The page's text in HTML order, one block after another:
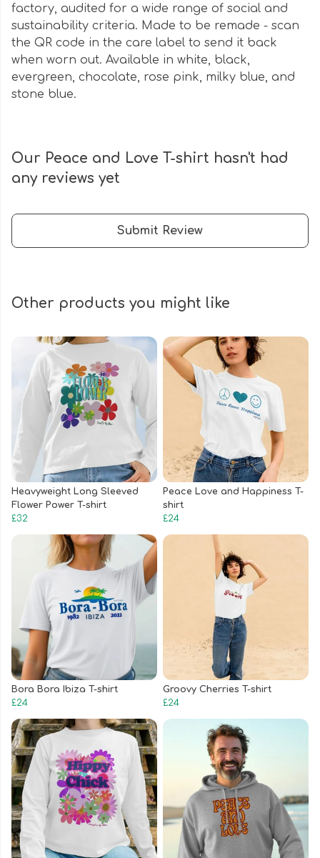
factory, audited for a wide range of social and
sustainability criteria. Made to be remade - scan
the QR code in the care label to send it back
when worn out. Available in white, black,
evergreen, chocolate, rose pink, milky blue, and
stone blue.
Our Peace and Love T-shirt hasn't had
any reviews yet
Submit Review
Other products you might like
Heavyweight Long Sleeved
Flower Power T-shirt
£32
Peace Love and Happiness T-
shirt
£24
Bora Bora Ibiza T-shirt
£24
Groovy Cherries T-shirt
£24